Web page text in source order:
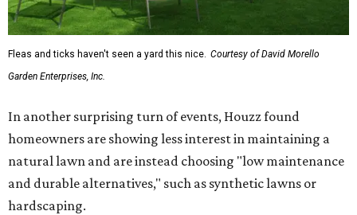
Fleas and ticks haven't seen a yard this nice. Courtesy of David Morello
Garden Enterprises, Inc.
In another surprising turn of events, Houzz found
homeowners are showing less interest in maintaining a
natural lawn and are instead choosing "low maintenance
and durable alternatives," such as synthetic lawns or
hardscaping.